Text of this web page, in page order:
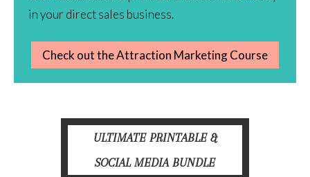
in your direct sales business.
Check out the Attraction Marketing Course
ULTIMATE PRINTABLE &
SOCIAL MEDIA BUNDLE